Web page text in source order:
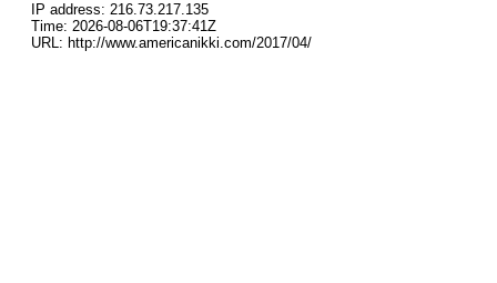
IP address: 216.73.217.135
Time: 2026-08-06T19:37:41Z
URL: http://www.americanikki.com/2017/04/